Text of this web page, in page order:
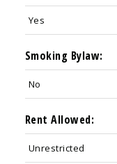
Yes
Smoking Bylaw:
No
Rent Allowed:
Unrestricted